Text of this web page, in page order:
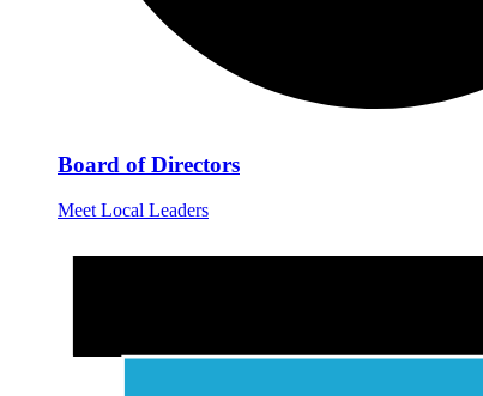
Board of Directors
Meet Local Leaders